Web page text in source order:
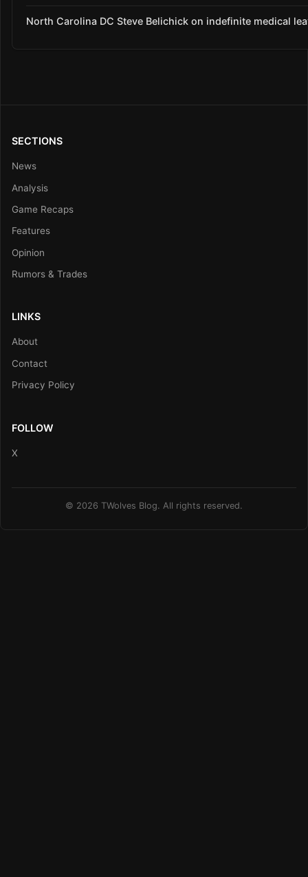
North Carolina DC Steve Belichick on indefinite medical
SECTIONS
News
Analysis
Game Recaps
Features
Opinion
Rumors & Trades
LINKS
About
Contact
Privacy Policy
FOLLOW
X
© 2026 TWolves Blog. All rights reserved.